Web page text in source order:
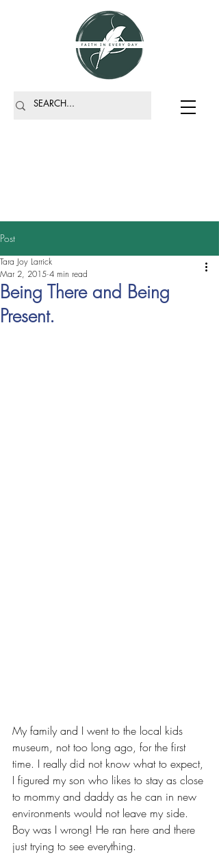
Post
Being There and Being
Present.
Tara Joy Larrick
Mar 2, 2015 4 min read
My family and I went to the local kids
museum, not too long ago, for the first
time. I really did not know what to expect,
I figured my son who likes to stay as close
to mommy and daddy as he can in new
environments would not leave my side.
Boy was I wrong! He ran here and there
just trying to see everything.